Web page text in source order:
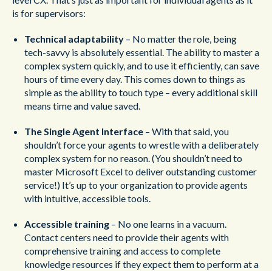
is for supervisors:
Technical adaptability – No matter the role, being
tech-savvy is absolutely essential. The ability to master a
complex system quickly, and to use it efficiently, can save
hours of time every day. This comes down to things as
simple as the ability to touch type – every additional skill
means time and value saved.
The Single Agent Interface – With that said, you
shouldn’t force your agents to wrestle with a deliberately
complex system for no reason. (You shouldn’t need to
master Microsoft Excel to deliver outstanding customer
service!) It’s up to your organization to provide agents
with intuitive, accessible tools.
Accessible training – No one learns in a vacuum.
Contact centers need to provide their agents with
comprehensive training and access to complete
knowledge resources if they expect them to perform at a